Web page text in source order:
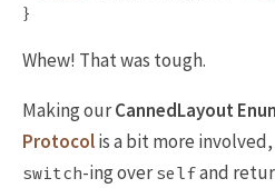
}
Whew! That was tough.
Making ourCannedLayout
Protocolis a bit more
switch-ing overselfand